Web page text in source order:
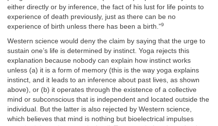
either directly or by inference, the fact of his lust for life points to
experience of death previously, just as there can be no
experience of birth unless there has been a birth.”9
Western science would deny the claim by saying that the urge to
sustain one’s life is determined by instinct. Yoga rejects this
explanation because nobody can explain how instinct works
unless (a) it is a form of memory (this is the way yoga explains
instinct, and it leads to an inference about past lives, as shown
above), or (b) it operates through the existence of a collective
mind or subconscious that is independent and located outside the
individual. But the latter is also rejected by Western science,
which believes that mind is nothing but bioelectrical impulses